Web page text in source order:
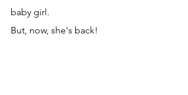
baby girl.
But, now, she's back!